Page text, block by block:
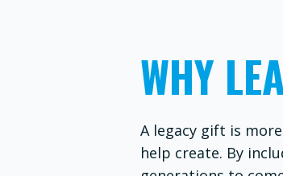
WHY
A legacy gift is
help create. By